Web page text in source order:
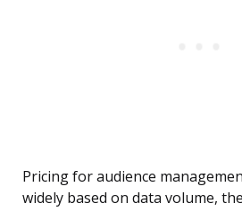
Pricing for audience
widely based on data volume,